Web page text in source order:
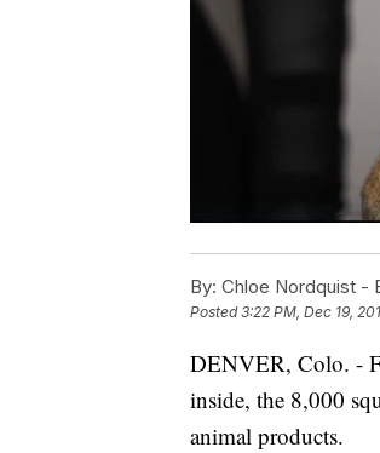
By: Chloe Nordquist -
Posted3:22 PM, Dec 19,
DENVER, Colo. -
inside, the 8,000
animal products.